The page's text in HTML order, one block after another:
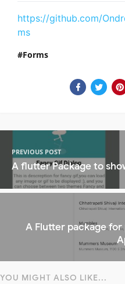
https://github.com/
ms
Forms
PREVIOUS POST
A flutter Package to
A Flutter package for
YOU MIGHT ALSO LIKE...